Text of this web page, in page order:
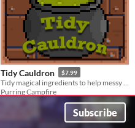
Tidy Cauldron $7.99
Purring Campfire
Subscribe